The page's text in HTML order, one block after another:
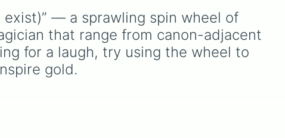
x Sculpter
Eye
Eye
Eye
Eye
Officer
Ripper
way
) .
alongside heavy
explosives, elemental
tools, and rare items like
theFreeze ray,Exogun,
Glass cannon
exist)” — a sprawling spin wheel of
that range from canon-adjacent
for a laugh, try using the wheel to
gold.